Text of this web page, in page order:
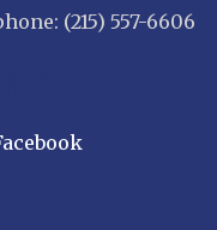
(215) 557-6606